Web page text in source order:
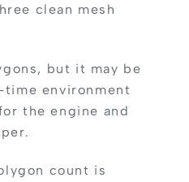
clean mesh
but it may be
environment
the engine and
count is